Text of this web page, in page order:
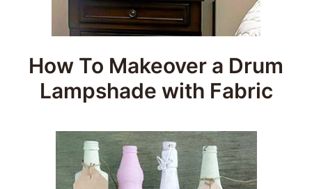
How To Makeover a Drum
Lampshade with Fabric